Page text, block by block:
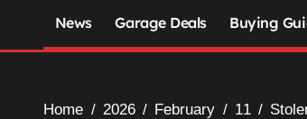
News Garage Deals Buying
Home 2026 February 11